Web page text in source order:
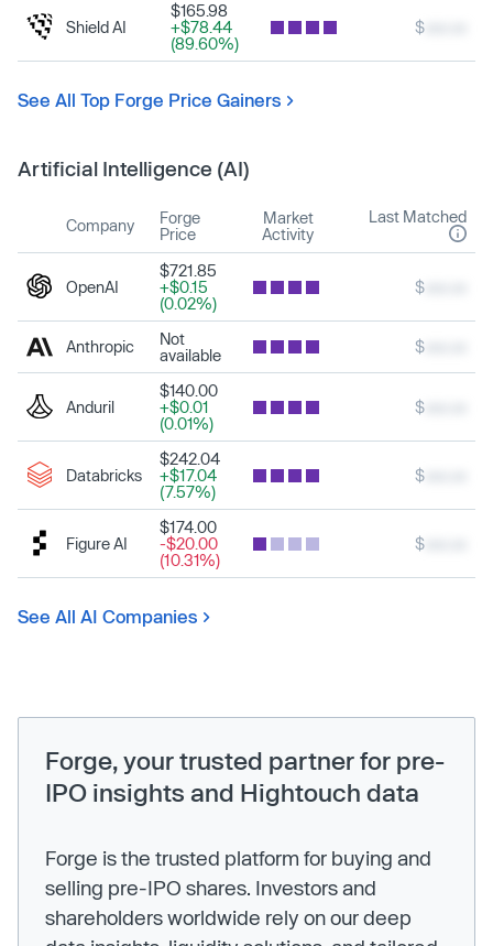
Shield AI
$165.98
+$78.44
(89.60%)
$
See All Top Forge Price Gainers
Artificial Intelligence (AI)
Company
Forge
Price
Market
Activity
Last Matched
OpenAI
$721.85
+$0.15
(0.02%)
$
Anthropic
Not
available
$
Anduril
$140.00
+$0.01
(0.01%)
$
Databricks
$242.04
+$17.04
(7.57%)
$
Figure AI
$174.00
-$20.00
(10.31%)
$
See All AI Companies
Forge, your trusted partner for pre-
IPO insights and Hightouch data
Forge is the trusted platform for buying and
selling pre-IPO shares. Investors and
shareholders worldwide rely on our deep